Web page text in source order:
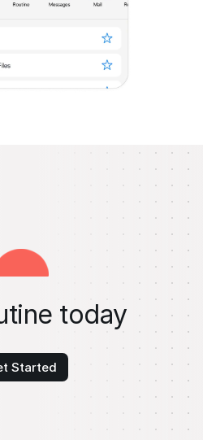
today
Started